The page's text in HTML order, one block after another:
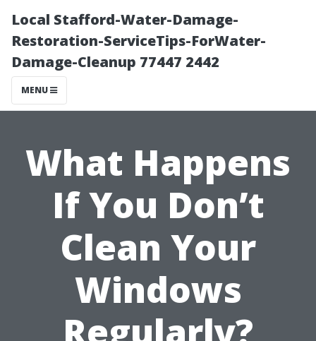
Local Stafford-Water-Damage-
Restoration-ServiceTips-ForWater-
Damage-Cleanup 77447 2442
MENU
What Happens
If You Don’t
Clean Your
Windows